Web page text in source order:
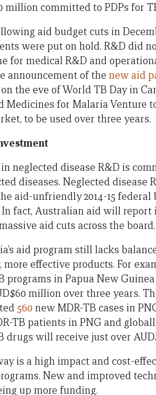
million committed to PDPs for
aid budget cuts in
were put on hold. R&D did
for medical R&D and
announcement of the new aid
the eve of World TB Day in
Medicines for Malaria Venture
to be used over three years.
neglected disease R&D is
diseases. Neglected disease
aid-unfriendly 2014-15 federal
In fact, Australian aid will
aid cuts across the board.
aid program still lacks
effective products. For
in Papua New
million over three years.
560 new MDR-TB cases in
TB patients in PNG and
drugs will receive just over
is a high impact and cost-
New and improved
up more funding.